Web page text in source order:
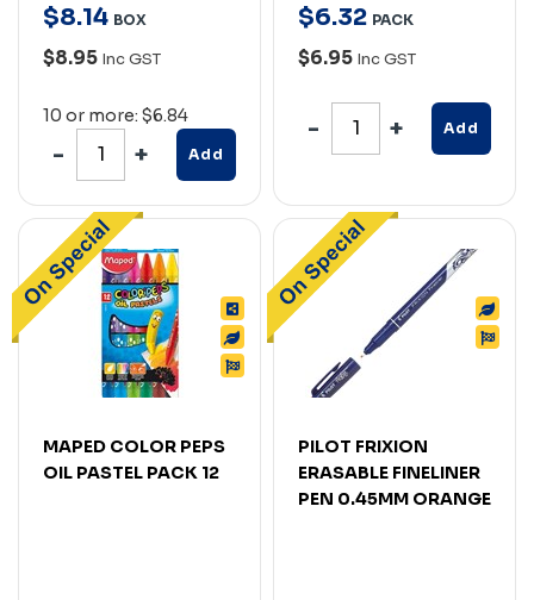
$8.14 BOX
$8.95 Inc GST
10 or more: $6.84
Add
$6.32 PACK
$6.95 Inc GST
Add
MAPED COLOR PEPS
OIL PASTEL PACK 12
PILOT FRIXION
ERASABLE FINELINER
PEN 0.45MM ORANGE